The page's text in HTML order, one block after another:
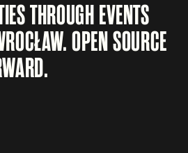
THROUGH EVENTS
OPEN SOURCE